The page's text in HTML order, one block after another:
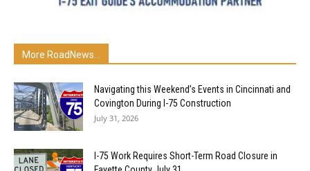
More RoadNews...
Navigating this Weekend’s Events in Cincinnati and
Covington During I-75 Construction
July 31, 2026
I-75 Work Requires Short-Term Road Closure in